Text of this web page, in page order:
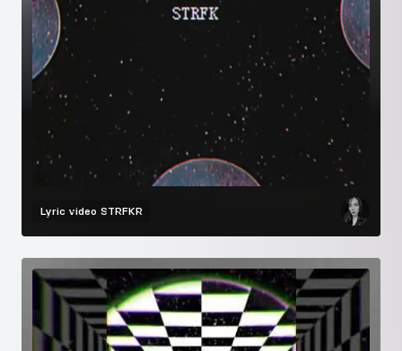
Lyric video STRFKR